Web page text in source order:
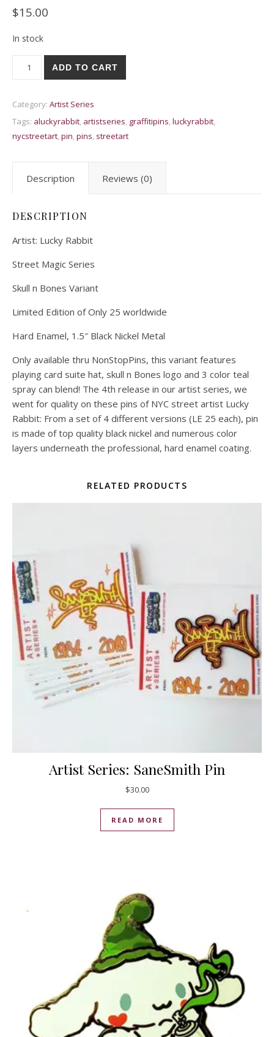
$15.00
In stock
Artist Series: Lucky Rabbit (Skull n Bones) quantity
ADD TO CART
Category: Artist Series
Tags: aluckyrabbit, artistseries, graffitipins,luckyrabbit,
nycstreetart,pin,pins, streetart
Description Reviews (0)
DESCRIPTION
Artist: Lucky Rabbit
Street Magic Series
Skull n Bones Variant
Limited Edition of Only 25 worldwide
Hard Enamel, 1.5″ Black Nickel Metal
Only available thru NonStopPins, this variant features
playing card suite hat, skull n Bones logo and 3 color teal
spray can blend! The 4th release in our artist series, we
went for quality on these pins of NYC street artist Lucky
Rabbit: From a set of 4 different versions (LE 25 each), pin
is made of top quality black nickel and numerous color
layers underneath the professional, hard enamel coating.
RELATED PRODUCTS
Artist Series: SaneSmith Pin
$30.00
READ MORE